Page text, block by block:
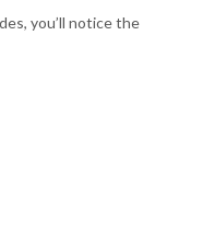
you’ll notice the